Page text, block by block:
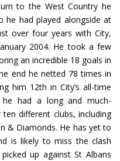
to the West Country he
he had played alongside at
over four years with City,
2004. He took a few
an incredible 18 goals in
end he netted 78 times in
him 12th in City’s all-time
had a long and much-
different clubs, including
& Diamonds. He has yet to
is likely to miss the clash
up against St Albans